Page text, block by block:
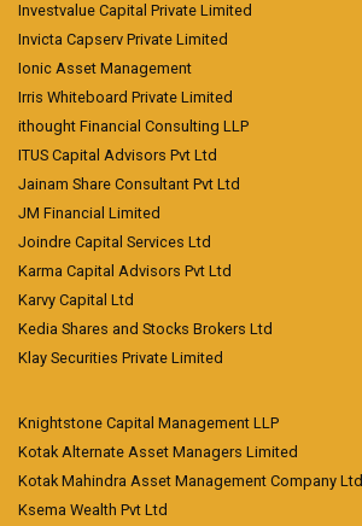
Investvalue Capital Private Limited
Invicta Capserv Private Limited
Ionic Asset Management
Irris Whiteboard Private Limited
ithought Financial Consulting LLP
ITUS Capital Advisors Pvt Ltd
Jainam Share Consultant Pvt Ltd
JM Financial Limited
Joindre Capital Services Ltd
Karma Capital Advisors Pvt Ltd
Karvy Capital Ltd
Kedia Shares and Stocks Brokers Ltd
Klay Securities Private Limited
Knightstone Capital Management LLP
Kotak Alternate Asset Managers Limited
Kotak Mahindra Asset Management Company Ltd
Ksema Wealth Pvt Ltd